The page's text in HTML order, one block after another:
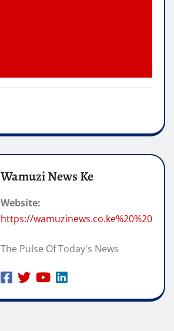
Wamuzi News Ke
Website:
https://wamuzinews.co.ke%20%20
The Pulse Of Today's News